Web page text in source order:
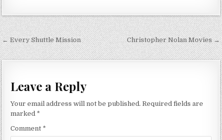
Post navigation
← Every Shuttle Mission Christopher Nolan Movies →
Leave a Reply
Your email address will not be published. Required fields are
marked *
Comment *